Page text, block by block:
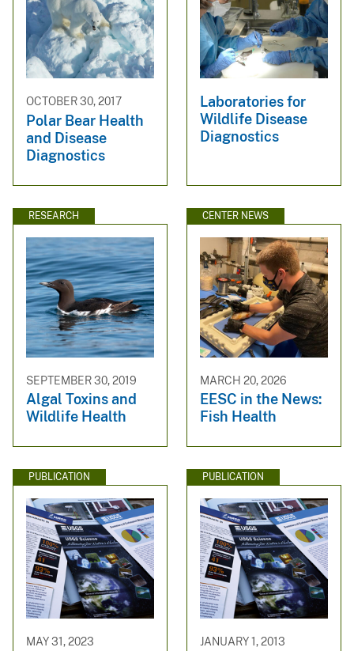
OCTOBER 30, 2017
Polar Bear Health
and Disease
Diagnostics
Laboratories for
Wildlife Disease
Diagnostics
RESEARCH
SEPTEMBER 30, 2019
Algal Toxins and
Wildlife Health
CENTER NEWS
MARCH 20, 2026
EESC in the News:
Fish Health
PUBLICATION
MAY 31, 2023
PUBLICATION
JANUARY 1, 2013